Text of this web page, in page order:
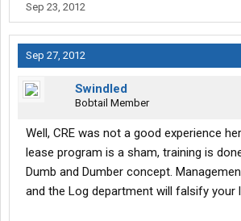
Sep 23, 2012
Sep 27, 2012
Swindled
Bobtail Member
Well, CRE was not a good experience
lease program is a sham, training is
Dumb and Dumber concept.
and the Log department will falsify your